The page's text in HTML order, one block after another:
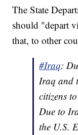
The State
should "depart
that, to other
#Iraq:
Iraq and
citizens
Due to
the U.S.